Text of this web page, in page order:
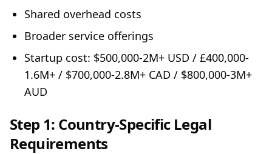
Shared overhead costs
Broader service offerings
Startup cost: $500,000-2M+ USD / £400,000-
1.6M+ / $700,000-2.8M+ CAD / $800,000-3M+
AUD
Step 1: Country-Specific Legal
Requirements